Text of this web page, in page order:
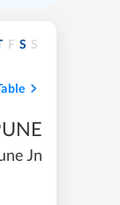
F S S
Jn